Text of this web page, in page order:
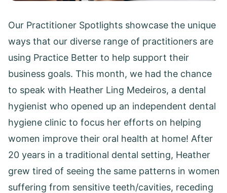
Our Practitioner Spotlights showcase the unique
ways that our diverse range of practitioners are
using Practice Better to help support their
business goals. This month, we had the chance
to speak with Heather Ling Medeiros, a dental
hygienist who opened up an independent dental
hygiene clinic to focus her efforts on helping
women improve their oral health at home! After
20 years in a traditional dental setting, Heather
grew tired of seeing the same patterns in women
suffering from sensitive teeth/cavities, receding